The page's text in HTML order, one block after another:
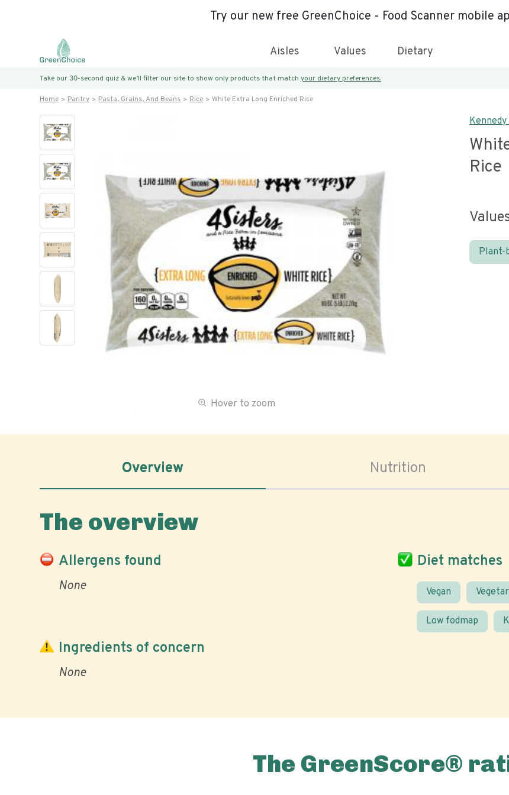
Try our new free GreenChoice - Food Scanner mobile
Aisles Values Dietary
Take our 30-second quiz & we’ll filter our site to show only products that match your dietary preferences.
Home Pantry Pasta, Grains, And Beans Rice White Extra Long Enriched Rice
Hover to zoom
Rice
Plant-
Overview Nutrition
The overview
Allergens found
None
Diet matches
Vegan
Low fodmap
Ingredients of concern
None
The GreenScore®